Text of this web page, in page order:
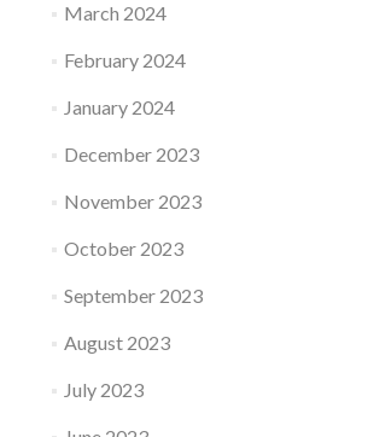
March 2024
February 2024
January 2024
December 2023
November 2023
October 2023
September 2023
August 2023
July 2023